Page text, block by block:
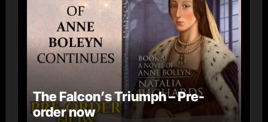
The Falcon’s Triumph – Pre-
order now